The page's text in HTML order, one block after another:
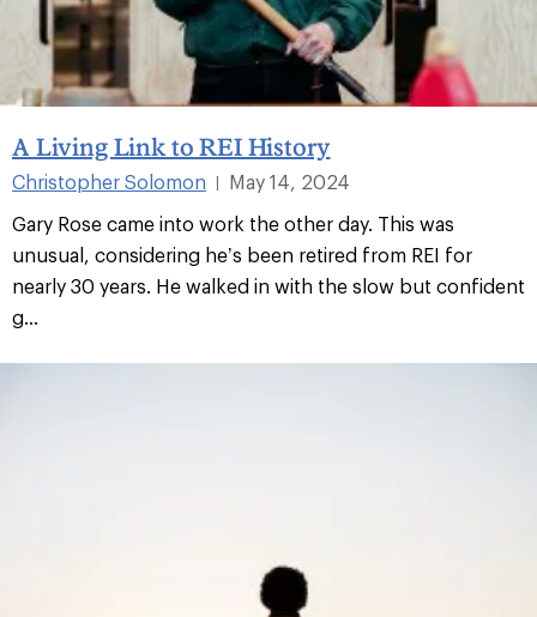
A Living Link to REI History
Christopher Solomon
May 14, 2024
Gary Rose came into work the other day. This was
unusual, considering he’s been retired from REI for
nearly 30 years. He walked in with the slow but confident
g...